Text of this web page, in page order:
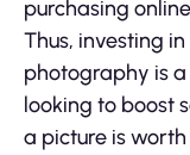
purchasing
Thus, investing
photography is
looking to boost
a picture is